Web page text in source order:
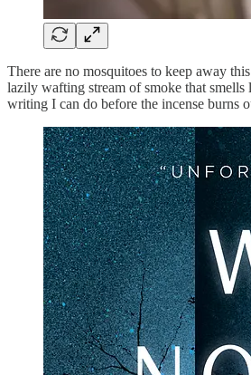
There are no mosquitoes to keep away
lazily wafting stream of smoke that
writing I can do before the incense burns